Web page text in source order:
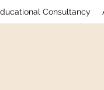
Consultancy